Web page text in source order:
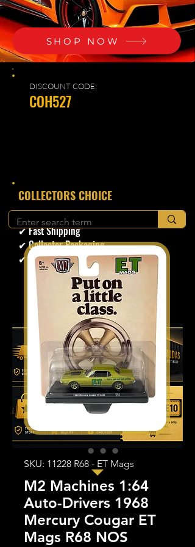
SHOP NOW
DISCOUNT CODE:
COH527
​COLLECTORS CHOICE
✔ Secure Checkout
✔ Fast Shipping
✔ Collector Packaging
✔ Trusted Seller
SKU: 11228 R68 - ET Mags
M2 Machines 1:64
Auto-Drivers 1968
Mercury Cougar ET
Mags R68 NOS